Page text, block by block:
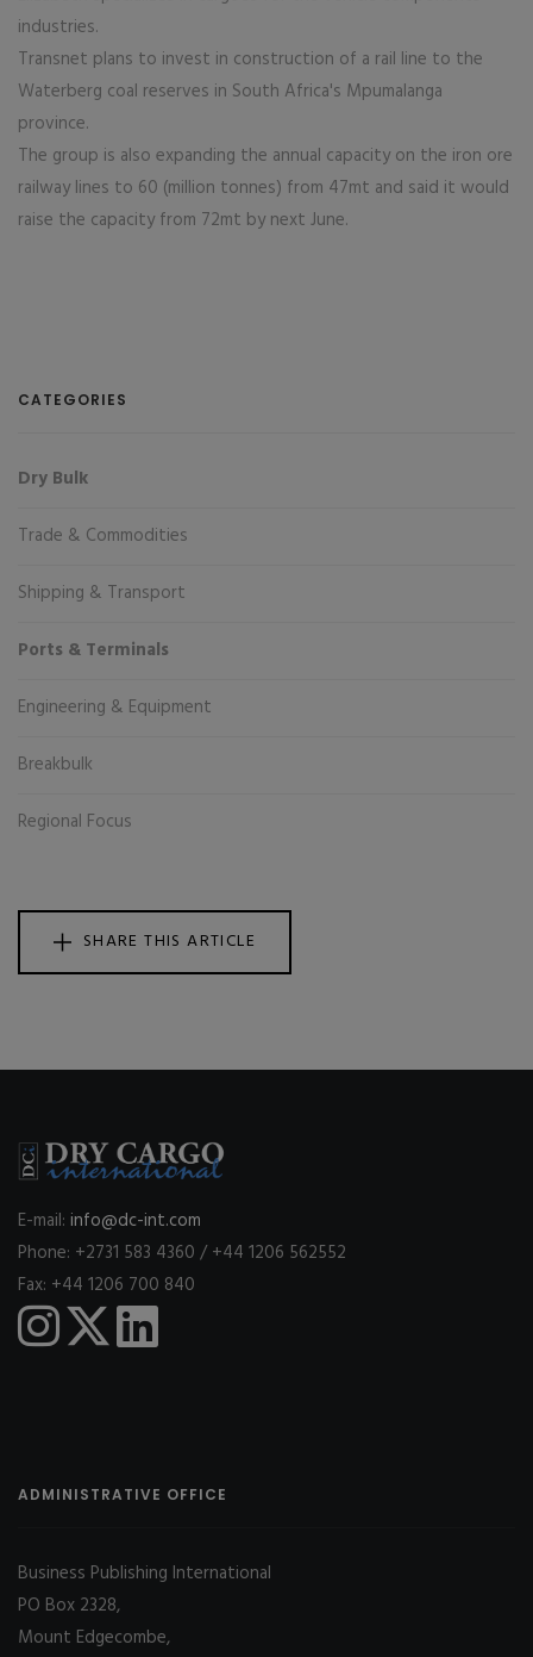
industries.
Transnet plans to invest in construction of a rail line to the
Waterberg coal reserves in South Africa's Mpumalanga
province.
The group is also expanding the annual capacity on the iron ore
railway lines to 60 (million tonnes) from 47mt and said it would
raise the capacity from 72mt by next June.
CATEGORIES
Dry Bulk
Trade & Commodities
Shipping & Transport
Ports & Terminals
Engineering & Equipment
Breakbulk
Regional Focus
SHARE THIS ARTICLE
E-mail: info@dc-int.com
Phone: +2731 583 4360 / +44 1206 562552
Fax: +44 1206 700 840
ADMINISTRATIVE OFFICE
Business Publishing International
PO Box 2328,
Mount Edgecombe,